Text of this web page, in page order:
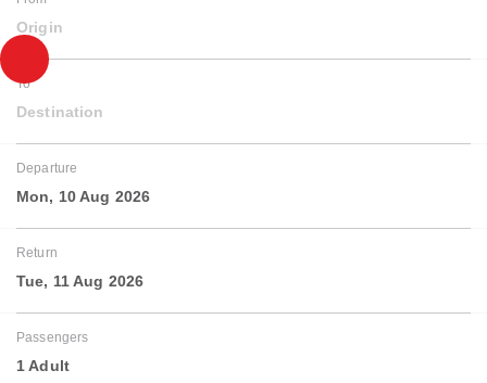
Origin
To
Destination
Departure
Mon, 10 Aug 2026
Return
Tue, 11 Aug 2026
Passengers
1 Adult